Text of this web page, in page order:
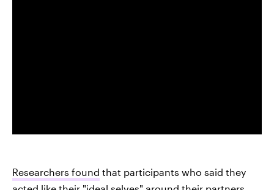
Researchers found that participants who said they